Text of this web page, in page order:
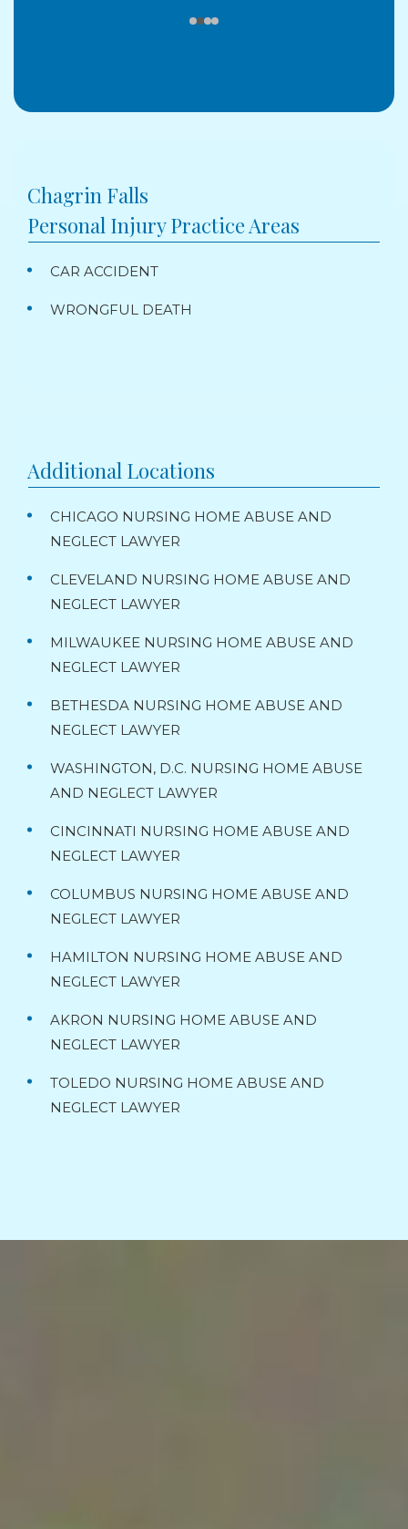
Chagrin Falls
Personal InjuryPractice Areas
CAR ACCIDENT
WRONGFUL DEATH
Additional Locations
CHICAGO NURSING HOME ABUSE AND
NEGLECT LAWYER
CLEVELAND NURSING HOME ABUSE AND
NEGLECT LAWYER
MILWAUKEE NURSING HOME ABUSE AND
NEGLECT LAWYER
BETHESDA NURSING HOME ABUSE AND
NEGLECT LAWYER
WASHINGTON, D.C. NURSING HOME ABUSE
AND NEGLECT LAWYER
CINCINNATI NURSING HOME ABUSE AND
NEGLECT LAWYER
COLUMBUS NURSING HOME ABUSE AND
NEGLECT LAWYER
HAMILTON NURSING HOME ABUSE AND
NEGLECT LAWYER
AKRON NURSING HOME ABUSE AND
NEGLECT LAWYER
TOLEDO NURSING HOME ABUSE AND
NEGLECT LAWYER